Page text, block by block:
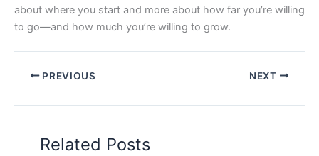
about where you start and more about how far you’re willing
to go—and how much you’re willing to grow.
PREVIOUS NEXT
Related Posts